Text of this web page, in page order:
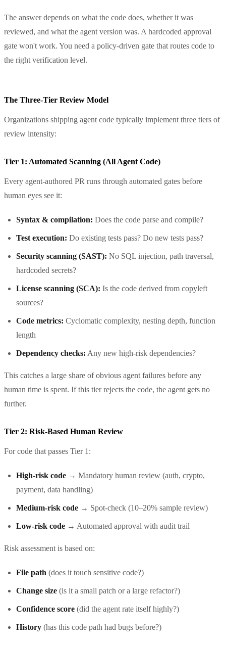
The answer depends on what the code does, whether it was
reviewed, and what the agent version was. A hardcoded approval
gate won't work. You need a policy-driven gate that routes code to
the right verification level.
The Three-Tier Review Model
Organizations shipping agent code typically implement three tiers of
review intensity:
Tier 1: Automated Scanning (All Agent Code)
Every agent-authored PR runs through automated gates before
human eyes see it:
Syntax & compilation: Does the code parse and compile?
Test execution: Do existing tests pass? Do new tests pass?
Security scanning (SAST): No SQL injection, path traversal,
hardcoded secrets?
License scanning (SCA): Is the code derived from copyleft
sources?
Code metrics: Cyclomatic complexity, nesting depth, function
length
Dependency checks: Any new high-risk dependencies?
This catches a large share of obvious agent failures before any
human time is spent. If this tier rejects the code, the agent gets no
further.
Tier 2: Risk-Based Human Review
For code that passes Tier 1:
High-risk code → Mandatory human review (auth, crypto,
payment, data handling)
Medium-risk code → Spot-check (10–20% sample review)
Low-risk code → Automated approval with audit trail
Risk assessment is based on:
File path (does it touch sensitive code?)
Change size (is it a small patch or a large refactor?)
Confidence score (did the agent rate itself highly?)
History (has this code path had bugs before?)